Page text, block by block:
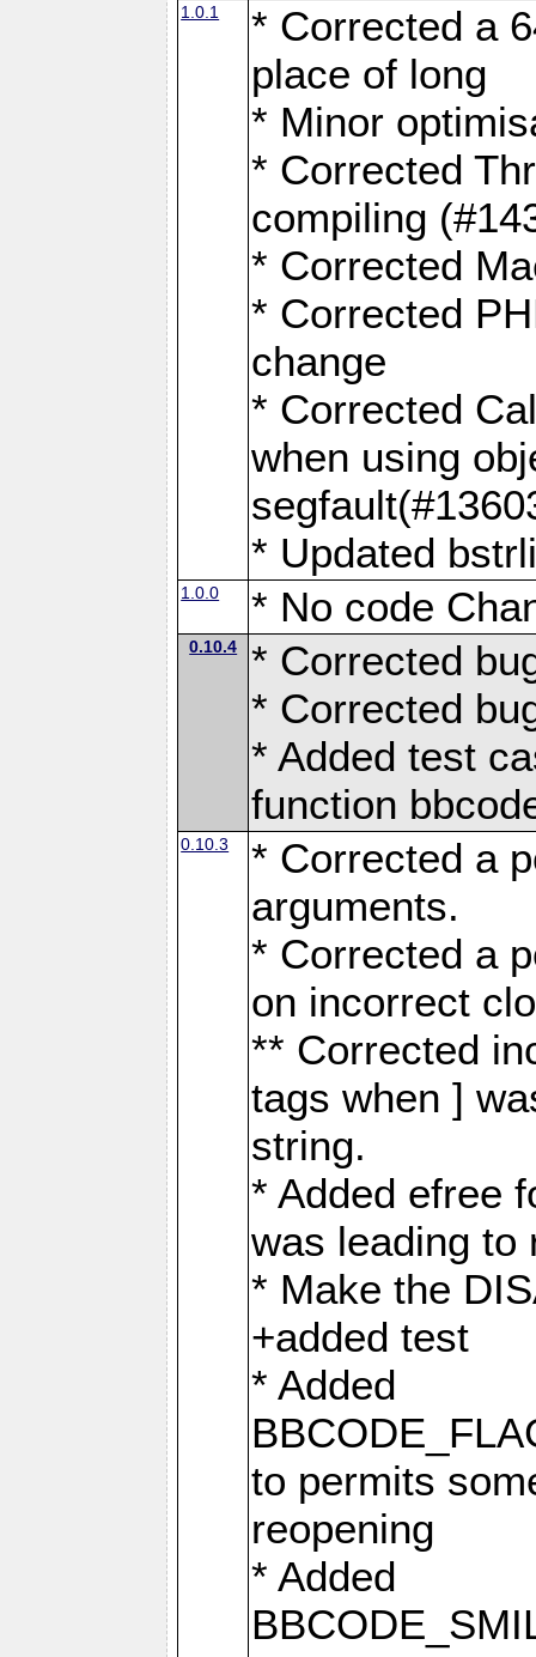
1.0.1
* Corrected a
place of long
* Minor
* Corrected
compiling
* Corrected
* Corrected
change
* Corrected
when using
* Updated
1.0.0 * No code
0.10.4
* Corrected
* Corrected
* Added test
function
0.10.3
* Corrected a
arguments.
* Corrected a
on incorrect
** Corrected
tags when ]
string.
* Added efree
was leading to
* Make the
+added test
* Added
to permits
reopening
* Added